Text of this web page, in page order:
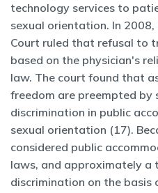
technology services to
sexual orientation. In
Court ruled that refusal to
based on the physician's
law. The court found that
freedom are preempted
discrimination in public
sexual orientation (17).
considered public
laws, and approximately a
discrimination on the basis